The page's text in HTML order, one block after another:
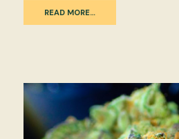
READ MORE…